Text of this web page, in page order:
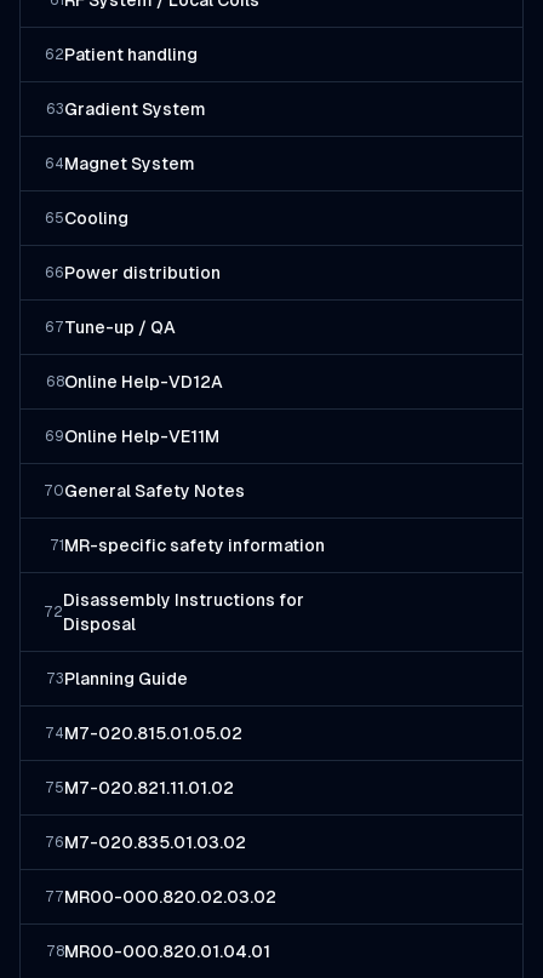
62Patient handling
63Gradient System
64Magnet System
65Cooling
66Power distribution
67Tune-up / QA
68Online Help-VD12A
69Online Help-VE11M
70General Safety Notes
71 MR-specific safety information
72
Disassembly Instructions for
Disposal
73Planning Guide
74M7-020.815.01.05.02
75M7-020.821.11.01.02
76M7-020.835.01.03.02
77MR00-000.820.02.03.02
78MR00-000.820.01.04.01